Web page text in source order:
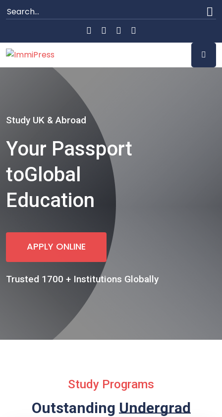
Study UK & Abroad
Your Passport
toGlobal
Education
APPLY ONLINE
Trusted 1700 + Institutions Globally
Study Programs
OutstandingUndergraduate